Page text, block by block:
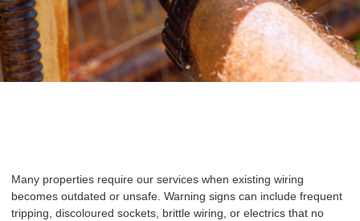
Many properties require our services when existing wiring
becomes outdated or unsafe. Warning signs can include frequent
tripping, discoloured sockets, brittle wiring, or electrics that no